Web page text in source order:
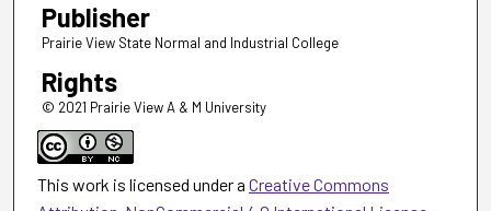
Publisher
Prairie View State Normal and Industrial College
Rights
© 2021 Prairie View A & M University
This work is licensed under a Creative Commons